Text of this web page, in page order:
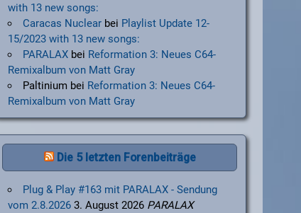
with 13 new songs:
Caracas Nuclear bei Playlist Update 12-
15/2023 with 13 new songs:
PARALAX bei Reformation 3: Neues C64-
Remixalbum von Matt Gray
Paltinium bei Reformation 3: Neues C64-
Remixalbum von Matt Gray
Die 5 letzten Forenbeiträge
Plug & Play #163 mit PARALAX - Sendung
vom 2.8.2026 3. August 2026 PARALAX